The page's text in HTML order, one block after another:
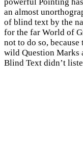
an almost
of blind text by the
for the far World of
not to do so, because
wild Question Marks
Blind Text didn’t